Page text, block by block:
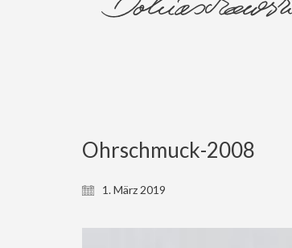
Ohrschmuck-2008
1. März 2019